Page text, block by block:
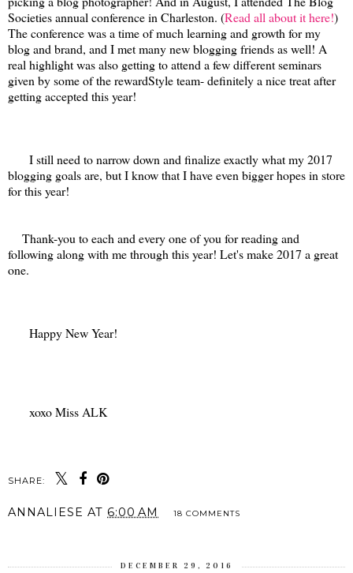
Societies annual conference in Charleston. (Read all about it here!)
The conference was a time of much learning and growth for my
blog and brand, and I met many new blogging friends as well! A
real highlight was also getting to attend a few different seminars
given by some of the rewardStyle team- definitely a nice treat after
getting accepted this year!
I still need to narrow down and finalize exactly what my 2017
blogging goals are, but I know that I have even bigger hopes in store
for this year!
Thank-you to each and every one of you for reading and
following along with me through this year! Let's make 2017 a great
one.
Happy New Year!
xoxo Miss ALK
SHARE:
ANNALIESE AT 6:00 AM 18 COMMENTS
DECEMBER 29, 2016